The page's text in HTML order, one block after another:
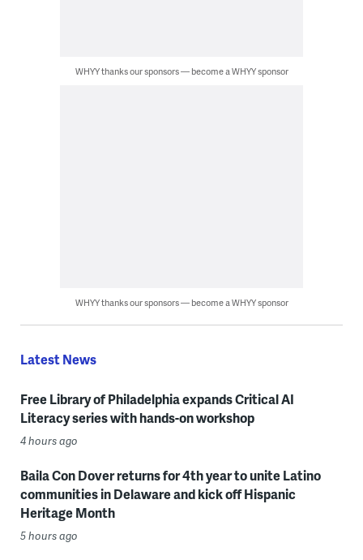
WHYY thanks our sponsors — become a WHYY sponsor
WHYY thanks our sponsors — become a WHYY sponsor
Latest News
Free Library of Philadelphia expands Critical AI
Literacy series with hands-on workshop
4 hours ago
Baila Con Dover returns for 4th year to unite Latino
communities in Delaware and kick off Hispanic
Heritage Month
5 hours ago